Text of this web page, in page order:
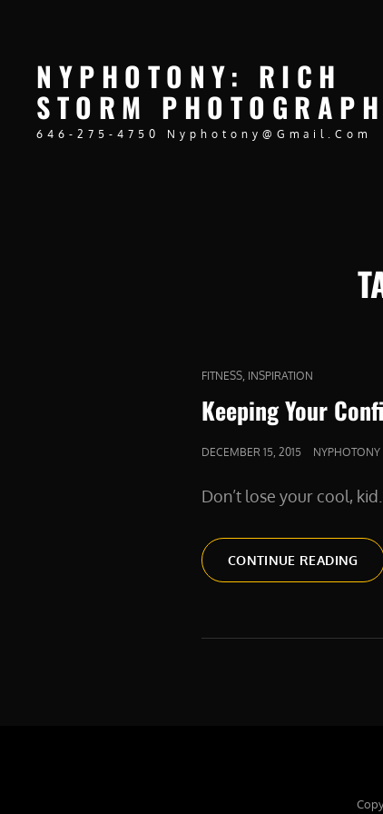
NYPHOTONY: RICH
STORM
646-275-4750 Nyphotony@gmail.com
CAT
FITNESS INSPIRATION
Keeping Your
POSTED
DECEMBER 15, 2015 NYPHOTONY
Don’t lose your cool,
CONTINUE READING
A